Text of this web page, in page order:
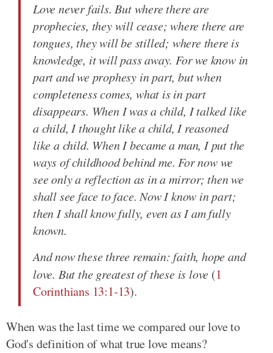
Love never fails. But where there are
prophecies, they will cease; where there are
tongues, they will be stilled; where there is
knowledge, it will pass away. For we know in
part and we prophesy in part, but when
completeness comes, what is in part
disappears. When I was a child, I talked like
a child, I thought like a child, I reasoned
like a child. When I became a man, I put the
ways of childhood behind me. For now we
see only a reflection as in a mirror; then we
shall see face to face. Now I know in part;
then I shall know fully, even as I am fully
known.
And now these three remain: faith, hope and
love. But the greatest of these is love (1
Corinthians 13:1-13).
When was the last time we compared our love to
God's definition of what true love means?